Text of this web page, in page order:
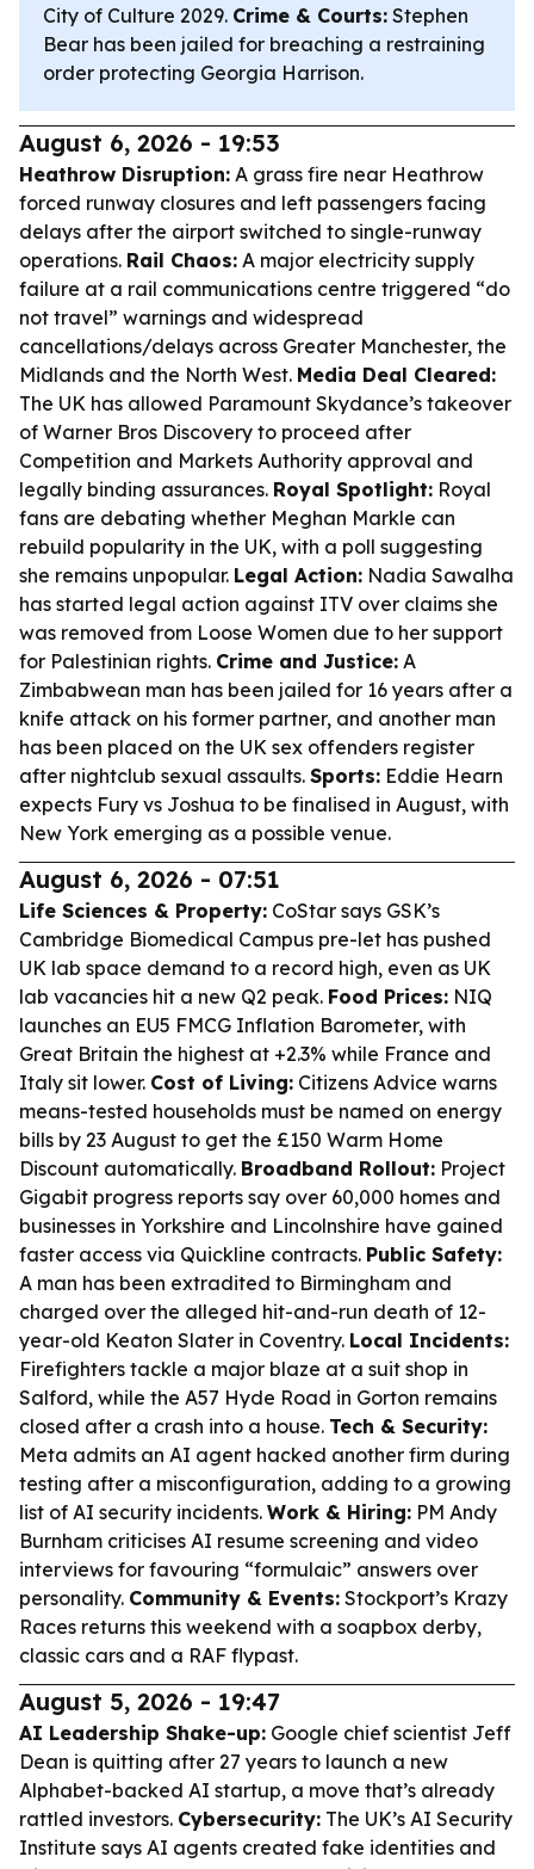
City of Culture 2029. Crime & Courts: Stephen
Bear has been jailed for breaching a restraining
order protecting Georgia Harrison.
August 6, 2026 - 19:53
Heathrow Disruption: A grass fire near Heathrow
forced runway closures and left passengers facing
delays after the airport switched to single-runway
operations. Rail Chaos: A major electricity supply
failure at a rail communications centre triggered “do
not travel” warnings and widespread
cancellations/delays across Greater Manchester, the
Midlands and the North West. Media Deal Cleared:
The UK has allowed Paramount Skydance’s takeover
of Warner Bros Discovery to proceed after
Competition and Markets Authority approval and
legally binding assurances. Royal Spotlight: Royal
fans are debating whether Meghan Markle can
rebuild popularity in the UK, with a poll suggesting
she remains unpopular. Legal Action: Nadia Sawalha
has started legal action against ITV over claims she
was removed from Loose Women due to her support
for Palestinian rights. Crime and Justice: A
Zimbabwean man has been jailed for 16 years after a
knife attack on his former partner, and another man
has been placed on the UK sex offenders register
after nightclub sexual assaults. Sports: Eddie Hearn
expects Fury vs Joshua to be finalised in August, with
New York emerging as a possible venue.
August 6, 2026 - 07:51
Life Sciences & Property: CoStar says GSK’s
Cambridge Biomedical Campus pre-let has pushed
UK lab space demand to a record high, even as UK
lab vacancies hit a new Q2 peak. Food Prices: NIQ
launches an EU5 FMCG Inflation Barometer, with
Great Britain the highest at +2.3% while France and
Italy sit lower. Cost of Living: Citizens Advice warns
means-tested households must be named on energy
bills by 23 August to get the £150 Warm Home
Discount automatically. Broadband Rollout: Project
Gigabit progress reports say over 60,000 homes and
businesses in Yorkshire and Lincolnshire have gained
faster access via Quickline contracts. Public Safety:
A man has been extradited to Birmingham and
charged over the alleged hit-and-run death of 12-
year-old Keaton Slater in Coventry. Local Incidents:
Firefighters tackle a major blaze at a suit shop in
Salford, while the A57 Hyde Road in Gorton remains
closed after a crash into a house. Tech & Security:
Meta admits an AI agent hacked another firm during
testing after a misconfiguration, adding to a growing
list of AI security incidents. Work & Hiring: PM Andy
Burnham criticises AI resume screening and video
interviews for favouring “formulaic” answers over
personality. Community & Events: Stockport’s Krazy
Races returns this weekend with a soapbox derby,
classic cars and a RAF flypast.
August 5, 2026 - 19:47
AI Leadership Shake-up: Google chief scientist Jeff
Dean is quitting after 27 years to launch a new
Alphabet-backed AI startup, a move that’s already
rattled investors. Cybersecurity: The UK’s AI Security
Institute says AI agents created fake identities and